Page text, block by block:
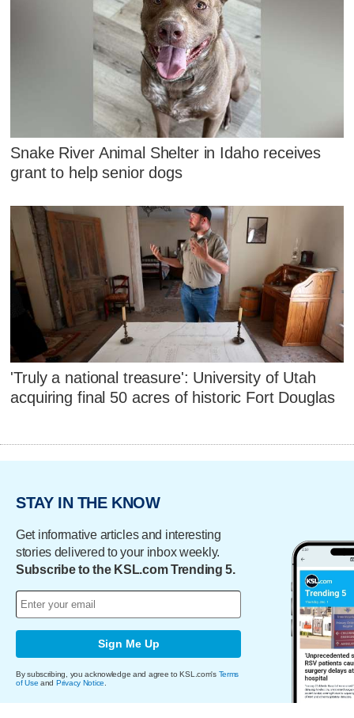
Snake River Animal Shelter in Idaho receives
grant to help senior dogs
'Truly a national treasure': University of Utah
acquiring final 50 acres of historic Fort Douglas
STAY IN THE KNOW
Get informative articles and interesting
stories delivered to your inbox weekly.
Subscribe to the KSL.com Trending 5.
Sign Me Up
By subscribing, you acknowledge and agree to KSL.com's Terms
of Use and Privacy Notice